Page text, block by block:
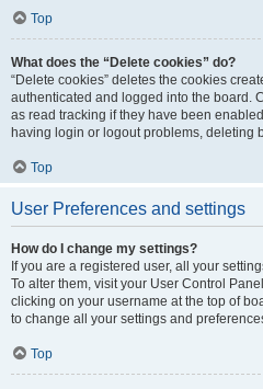
Top
What does the “Delete cookies” do?
“Delete cookies” deletes the cookies
authenticated and logged into the board.
as read tracking if they have been
having login or logout problems, deleting
Top
User Preferences and settings
How do I change my settings?
If you are a registered user, all your
To alter them, visit your User Control
clicking on your username at the top of
to change all your settings and
Top